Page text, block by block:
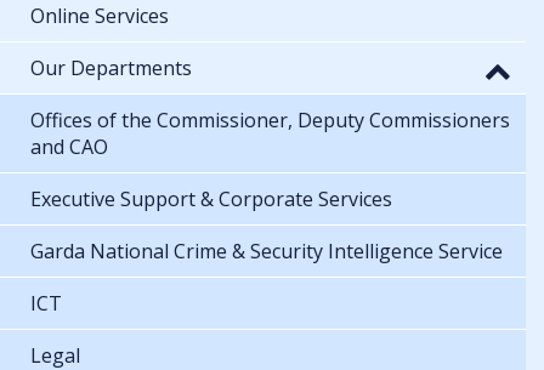
Online Services
Our Departments
Offices of the Commissioner, Deputy Commissioners
and CAO
Executive Support & Corporate Services
Garda National Crime & Security Intelligence Service
ICT
Legal